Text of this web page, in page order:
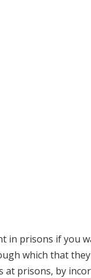
in prisons if you
which that they
at prisons, by